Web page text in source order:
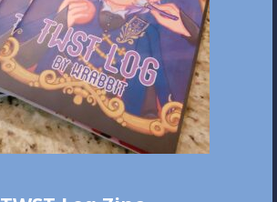
on
the
product
page